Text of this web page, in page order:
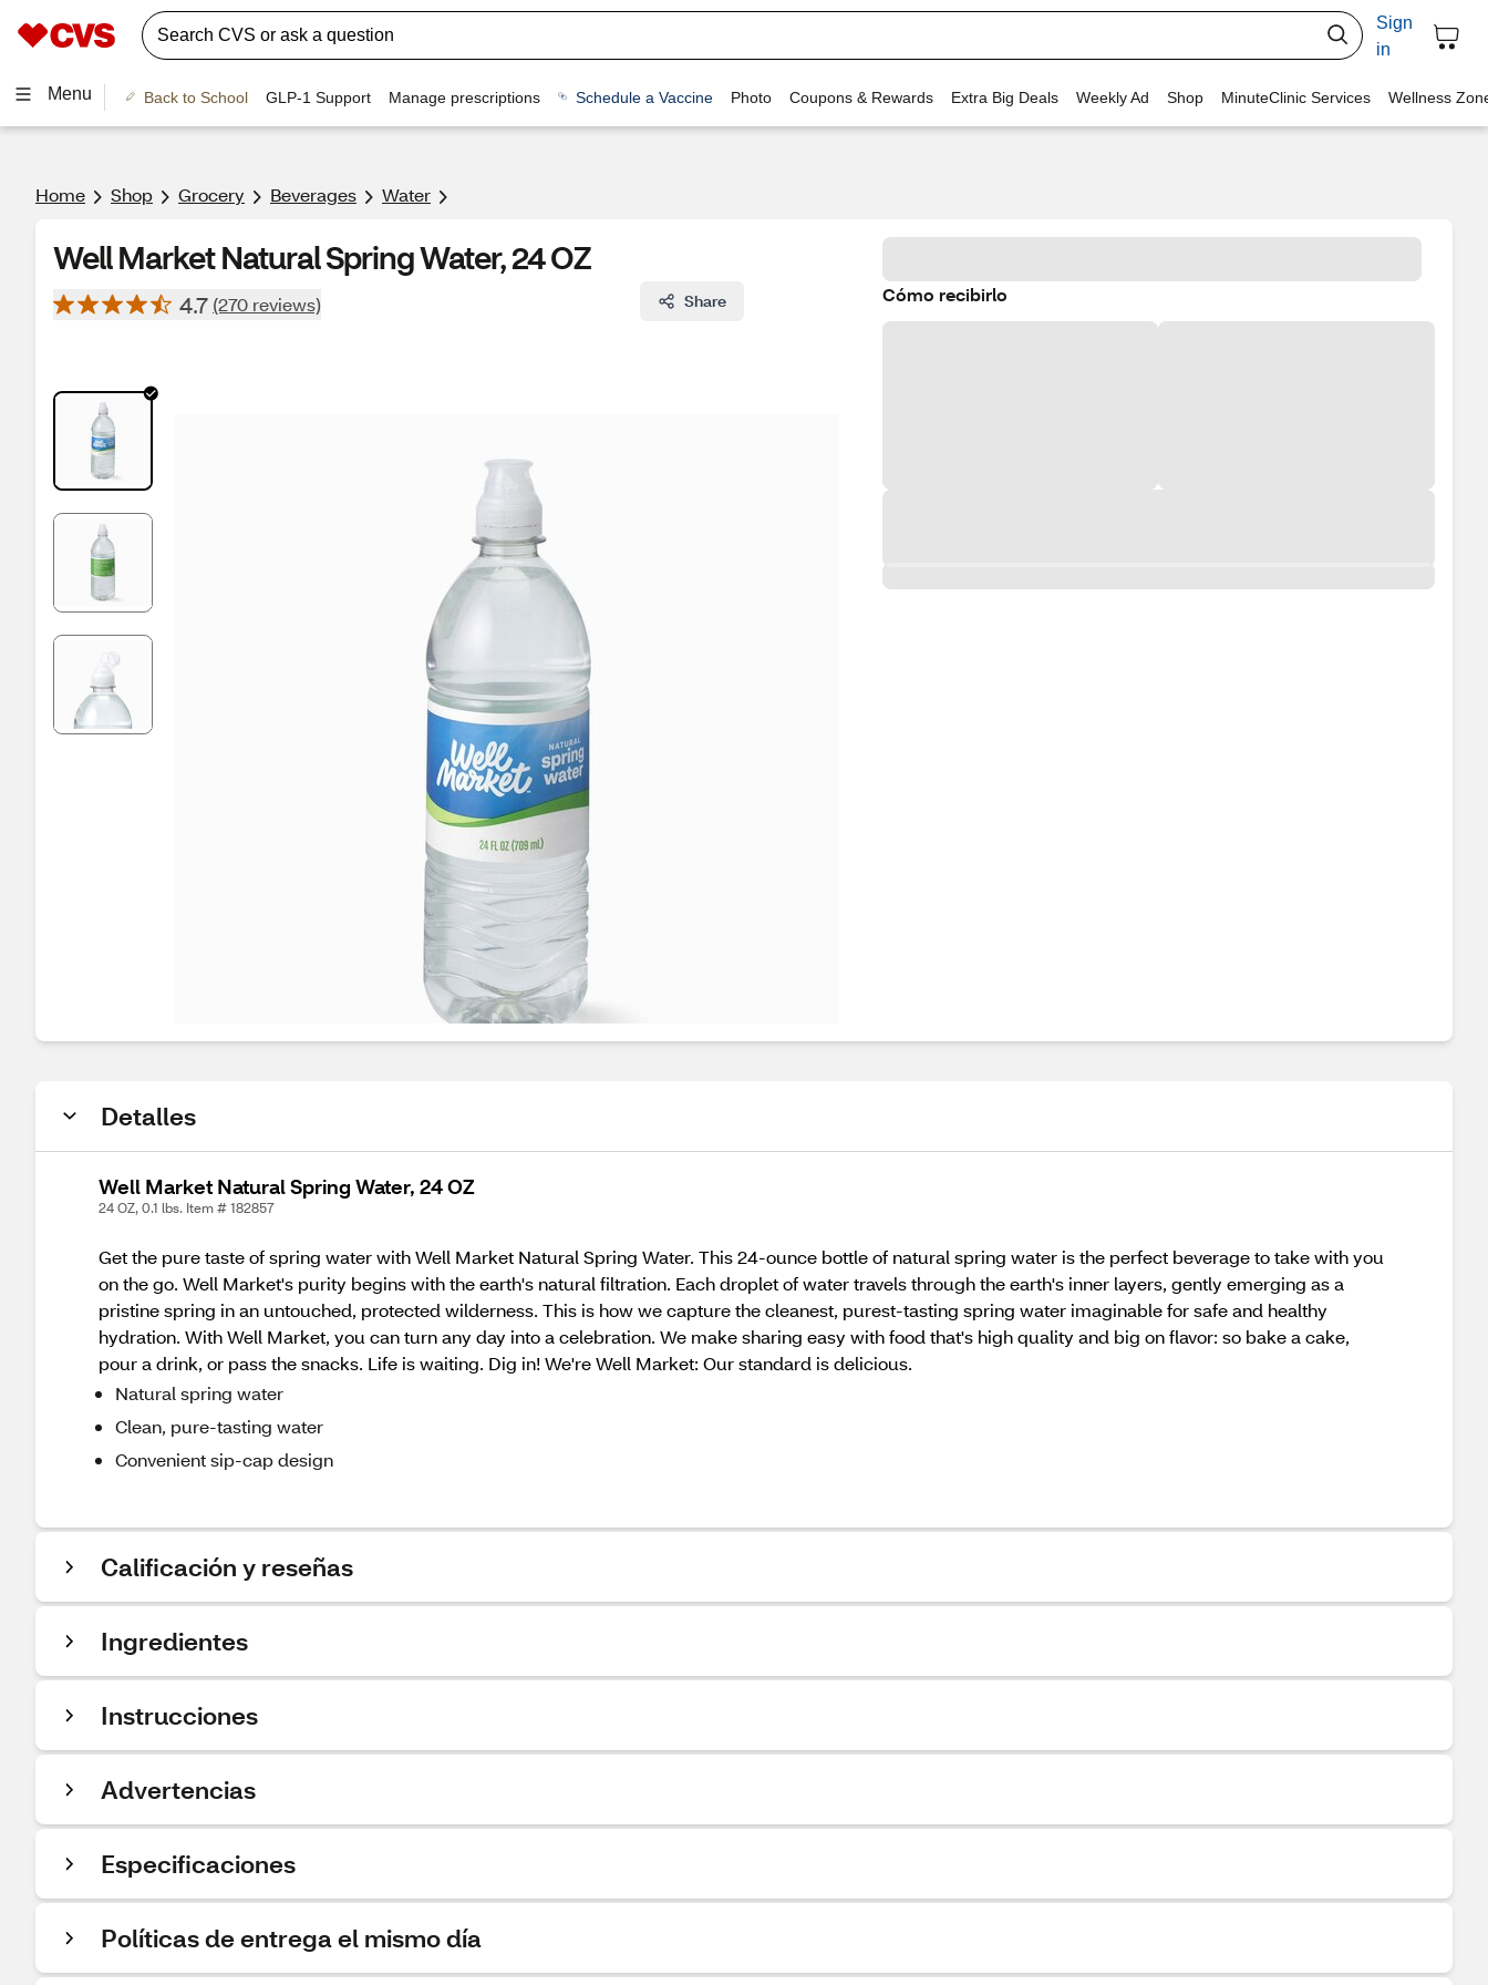
Sign
in
Menu Back to School GLP-1 Support Manage prescriptions Schedule a Vaccine Photo Coupons & Rewards Extra Big Deals Weekly Ad Shop MinuteClinic Services Wellness
Home Shop Grocery Beverages Water
Well Market Natural Spring Water, 24 OZ
4.7 (270 reviews) Share Cómo recibirlo
Detalles
Well Market Natural Spring Water, 24 OZ
24 OZ, 0.1 lbs. Item # 182857
Get the pure taste of spring water with Well Market Natural Spring Water. This 24-ounce bottle of natural spring water is the perfect beverage to take with you
on the go. Well Market's purity begins with the earth's natural filtration. Each droplet of water travels through the earth's inner layers, gently emerging as a
pristine spring in an untouched, protected wilderness. This is how we capture the cleanest, purest-tasting spring water imaginable for safe and healthy
hydration. With Well Market, you can turn any day into a celebration. We make sharing easy with food that's high quality and big on flavor: so bake a cake,
pour a drink, or pass the snacks. Life is waiting. Dig in! We're Well Market: Our standard is delicious.
Natural spring water
Clean, pure-tasting water
Convenient sip-cap design
Calificación y reseñas
Ingredientes
Instrucciones
Advertencias
Especificaciones
Políticas de entrega el mismo día